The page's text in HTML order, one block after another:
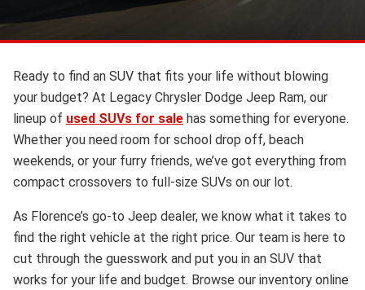
Ready to find an SUV that fits your life without blowing
your budget? At Legacy Chrysler Dodge Jeep Ram, our
lineup of used SUVs for sale has something for everyone.
Whether you need room for school drop off, beach
weekends, or your furry friends, we’ve got everything from
compact crossovers to full-size SUVs on our lot.
As Florence’s go-to Jeep dealer, we know what it takes to
find the right vehicle at the right price. Our team is here to
cut through the guesswork and put you in an SUV that
works for your life and budget. Browse our inventory online